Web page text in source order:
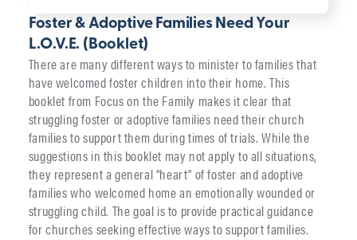
Foster & Adoptive Families Need Your
L.O.V.E. (Booklet)
There are many different ways to minister to families that
have welcomed foster children into their home. This
booklet from Focus on the Family makes it clear that
struggling foster or adoptive families need their church
families to support them during times of trials. While the
suggestions in this booklet may not apply to all situations,
they represent a general “heart” of foster and adoptive
families who welcomed home an emotionally wounded or
struggling child. The goal is to provide practical guidance
for churches seeking effective ways to support families.